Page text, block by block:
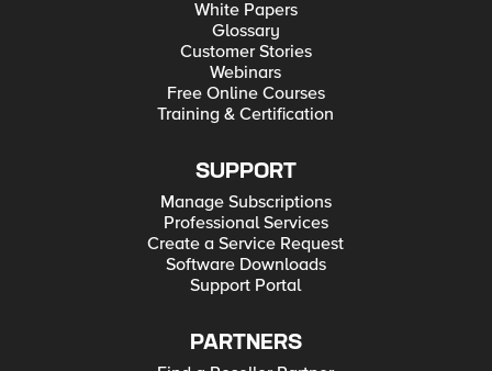
White Papers
Glossary
Customer Stories
Webinars
Free Online Courses
Training & Certification
SUPPORT
Manage Subscriptions
Professional Services
Create a Service Request
Software Downloads
Support Portal
PARTNERS